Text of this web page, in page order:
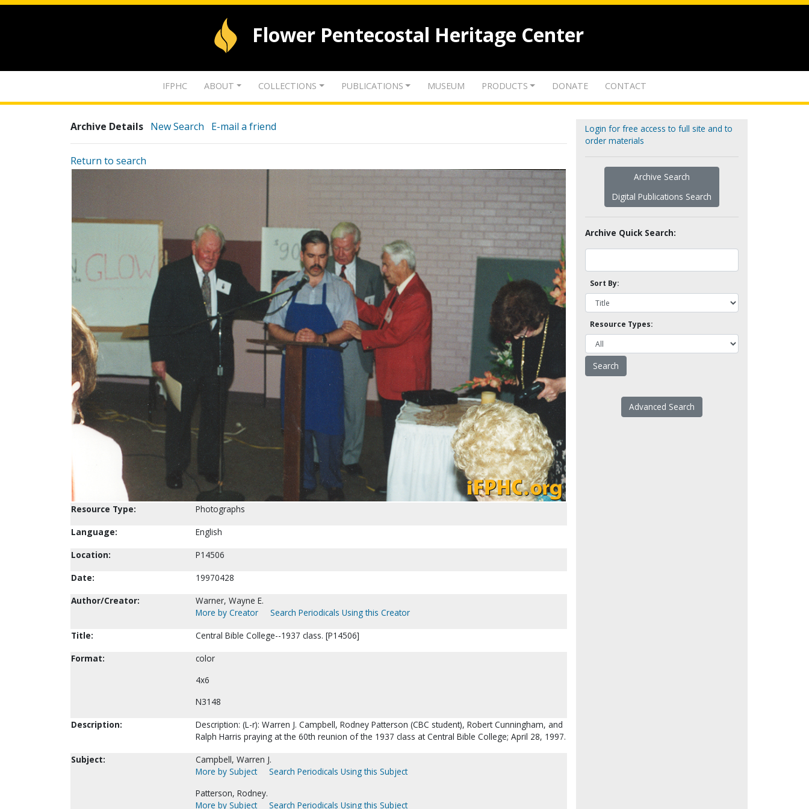
Flower Pentecostal Heritage Center
IFPHC ABOUT COLLECTIONS PUBLICATIONS MUSEUM PRODUCTS DONATE CONTACT
Archive Details New Search E-mail a friend
Return to search
Resource Type:
Photographs
Language:
English
Location:
P14506
Date:
19970428
Author/Creator:
Warner, Wayne E.
More by Creator
Search Periodicals Using this Creator
Title:
Central Bible College--1937 class. [P14506]
Format:
color
4x6
N3148
Description:
Description: (L-r): Warren J. Campbell, Rodney Patterson (CBC student), Robert Cunningham, and
Ralph Harris praying at the 60th reunion of the 1937 class at Central Bible College; April 28, 1997.
Subject:
Campbell, Warren J.
More by Subject
Search Periodicals Using this Subject
Patterson, Rodney.
More by Subject
Search Periodicals Using this Subject
Login for free access to full site and to
order materials
Archive Search
Digital Publications Search
Archive Quick Search:
Sort By:
Resource Types:
Advanced Search